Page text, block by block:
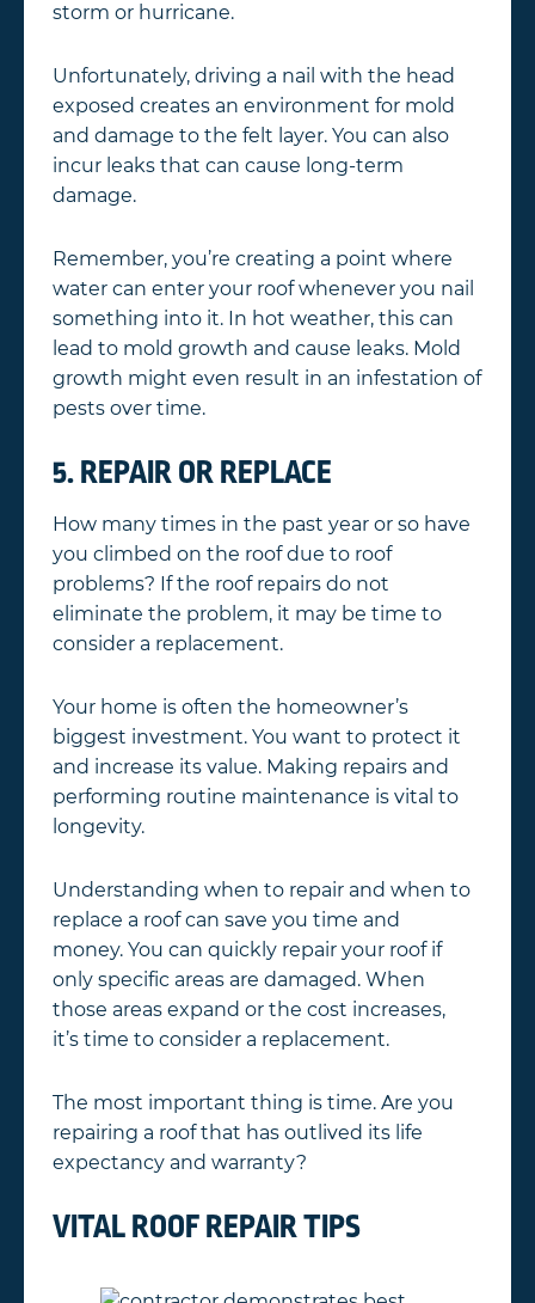
storm or hurricane.
Unfortunately, driving a nail with the head
exposed creates an environment for mold
and damage to the felt layer. You can also
incur leaks that can cause long-term
damage.
Remember, you’re creating a point where
water can enter your roof whenever you nail
something into it. In hot weather, this can
lead to mold growth and cause leaks. Mold
growth might even result in an infestation of
pests over time.
5. REPAIR OR REPLACE
How many times in the past year or so have
you climbed on the roof due to roof
problems? If the roof repairs do not
eliminate the problem, it may be time to
consider a replacement.
Your home is often the homeowner’s
biggest investment. You want to protect it
and increase its value. Making repairs and
performing routine maintenance is vital to
longevity.
Understanding when to repair and when to
replace a roof can save you time and
money. You can quickly repair your roof if
only specific areas are damaged. When
those areas expand or the cost increases,
it’s time to consider a replacement.
The most important thing is time. Are you
repairing a roof that has outlived its life
expectancy and warranty?
VITAL ROOF REPAIR TIPS